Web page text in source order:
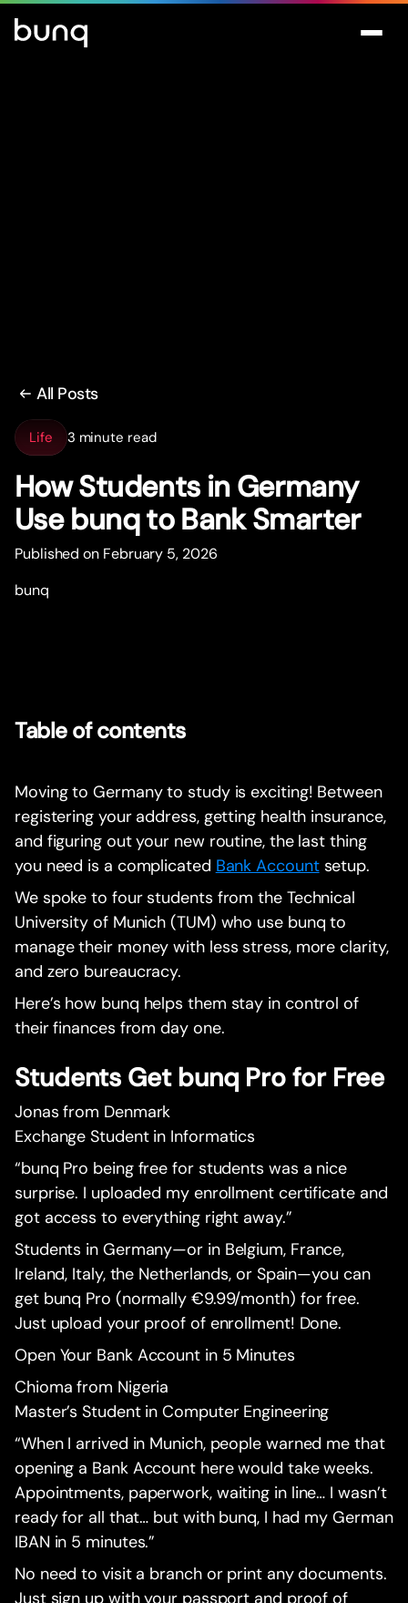
All Posts
Life 3 minute read
How Students in Germany
Use bunq to Bank Smarter
Published on February 5, 2026
bunq
Table of contents
Moving to Germany to study is exciting! Between
registering your address, getting health insurance,
and figuring out your new routine, the last thing
you need is a complicated Bank Accountsetup.
We spoke to four students from the Technical
University of Munich (TUM) who use bunq to
manage their money with less stress, more clarity,
and zero bureaucracy.
Here’s how bunq helps them stay in control of
their finances from day one.
Students Get bunq Pro for Free
Jonas from Denmark
Exchange Student in Informatics
“bunq Pro being free for students was a nice
surprise. I uploaded my enrollment certificate and
got access to everything right away.”
Students in Germany—or in Belgium, France,
Ireland, Italy, the Netherlands, or Spain—you can
get bunq Pro (normally €9.99/month) for free.
Just upload your proof of enrollment! Done.
Open Your Bank Account in 5 Minutes
Chioma from Nigeria
Master’s Student in Computer Engineering
“When I arrived in Munich, people warned me that
opening a Bank Account here would take weeks.
Appointments, paperwork, waiting in line… I wasn’t
ready for all that… but with bunq, I had my German
IBAN in 5 minutes.”
No need to visit a branch or print any documents.